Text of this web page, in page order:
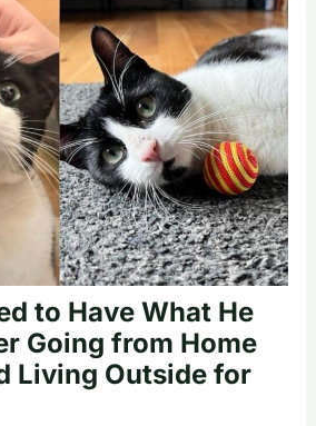
to Have What He
Going from Home
Living Outside for